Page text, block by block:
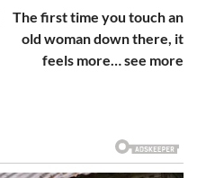
The first time you touch an
old woman down there, it
feels more… see more